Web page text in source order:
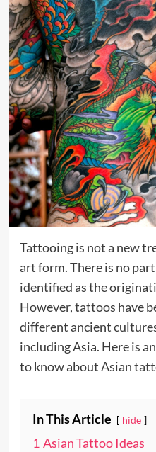
Tattooing is not a new
art form. There is no
identified as the
However, tattoos have
different ancient
including Asia. Here is
to know about Asian
In This Article hide
1 Asian Tattoo Ideas